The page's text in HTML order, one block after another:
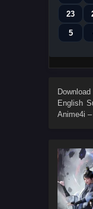
23
5
Download
English
Anime4i